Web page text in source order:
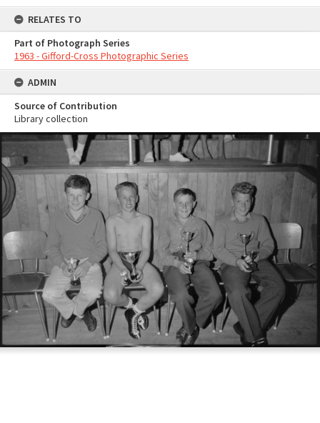
RELATES TO
Part of Photograph Series
1963 - Gifford-Cross Photographic Series
ADMIN
Source of Contribution
Library collection